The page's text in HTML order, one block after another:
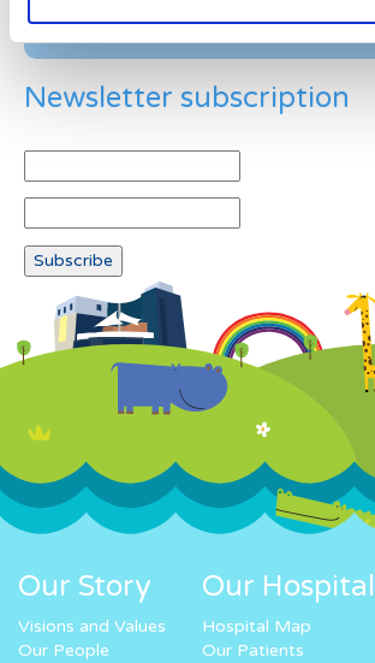
Newsletter subscription
Our Story
Visions and Values
Our People
Our Hospital
Hospital Map
Our Patients